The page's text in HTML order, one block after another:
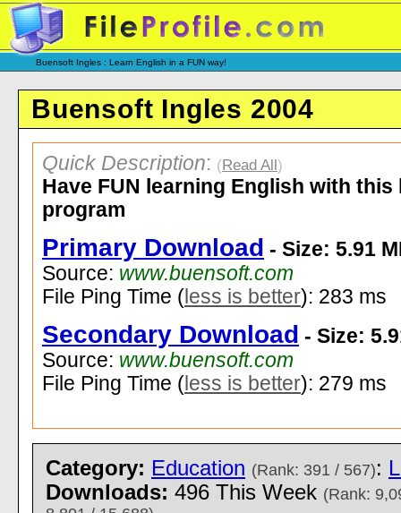
Buensoft Ingles : Learn English in a FUN way!
Buensoft Ingles 2004
Quick Description: (Read All)
Have FUN learning English with
program
Primary Download - Size: 5.91
Source: www.buensoft.com
File Ping Time ( less is better): 283 ms
Secondary Download - Size:
Source: www.buensoft.com
File Ping Time ( less is better): 279 ms
Category: Education (Rank: 391 / 567):
Downloads: 496 This Week (Rank: